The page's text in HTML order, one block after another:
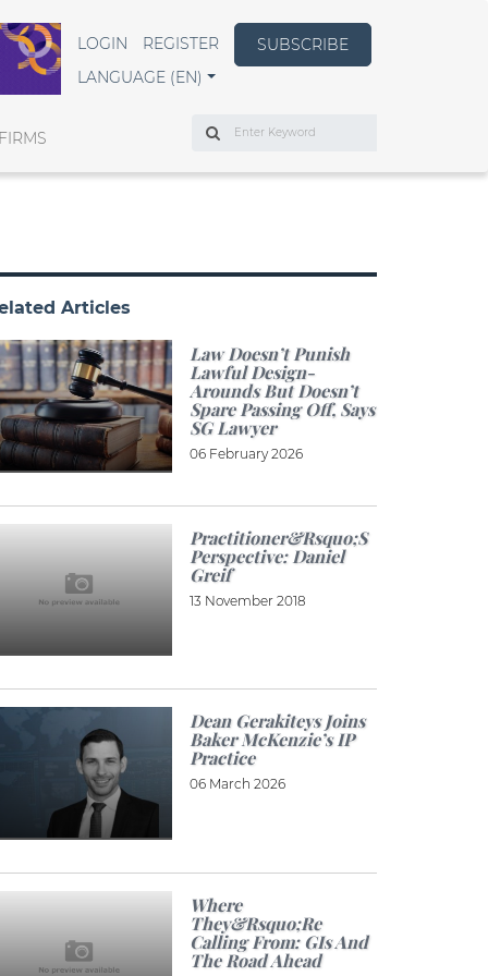
LOGIN REGISTER
SUBSCRIBE
LANGUAGE (EN)
Search
Articles
Law Doesn’t Punish
Lawful Design-
Arounds But Doesn’t
Spare Passing Off, Says
SG Lawyer
06 February 2026
Practitioner&rsquo;s
Perspective: Daniel
Greif
13 November 2018
Dean Gerakiteys Joins
Baker McKenzie’s IP
Practice
06 March 2026
Where
They&rsquo;re
Calling From: GIs And
The Road Ahead